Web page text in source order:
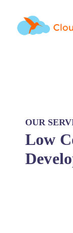
OUR
Low